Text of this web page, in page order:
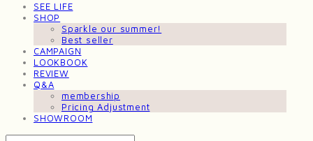
SEE LIFE
SHOP
Sparkle our summer!
Best seller
CAMPAIGN
LOOKBOOK
REVIEW
Q&A
membership
Pricing Adjustment
SHOWROOM